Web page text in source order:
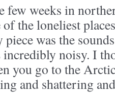
few weeks in
the loneliest
was the
noisy. I
you go to the
and shattering